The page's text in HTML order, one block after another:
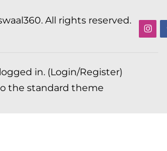
All rights reserved.
in. (Login/Register)
the standard theme